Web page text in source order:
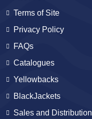
Terms of Site
Privacy Policy
FAQs
Catalogues
Yellowbacks
BlackJackets
Sales and Distribution